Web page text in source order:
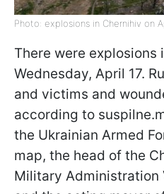
Photo: explosions in Chernihiv on
There were explosions
Wednesday, April 17.
and victims and
according to
the Ukrainian Armed
map, the head of the
Military Administration